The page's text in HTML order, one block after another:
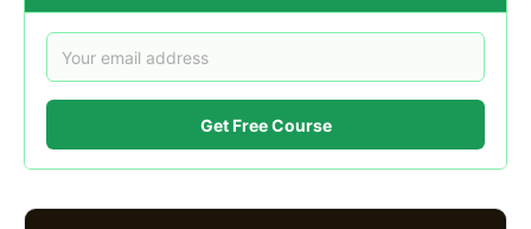
Get Free Course